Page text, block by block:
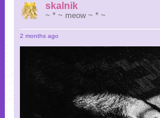
skalnik
~ * ~ meow ~ * ~
2 months ago